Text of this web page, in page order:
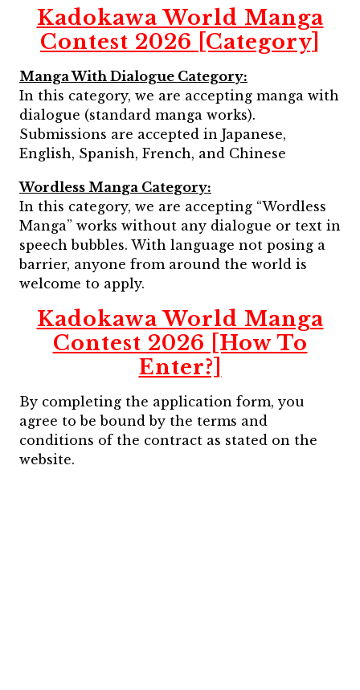
Kadokawa World Manga
Contest 2026 [Category]
Manga With Dialogue Category:
In this category, we are accepting manga with
dialogue (standard manga works).
Submissions are accepted in Japanese,
English, Spanish, French, and Chinese
Wordless Manga Category:
In this category, we are accepting “Wordless
Manga” works without any dialogue or text in
speech bubbles. With language not posing a
barrier, anyone from around the world is
welcome to apply.
Kadokawa World Manga
Contest 2026 [How To
Enter?]
By completing the application form, you
agree to be bound by the terms and
conditions of the contract as stated on the
website.